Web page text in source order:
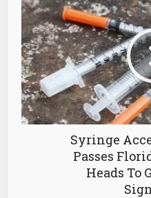
Syringe
Passes
Heads To